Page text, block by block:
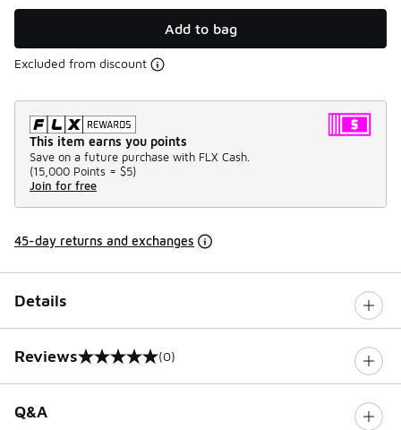
Add to bag
Excluded from discount
This item earns you points
Save on a future purchase with FLX Cash.
(15,000 Points = $5)
Join for free
45-day returns and exchanges
Details
Reviews
0 out of 5 rating (0)
Q&A